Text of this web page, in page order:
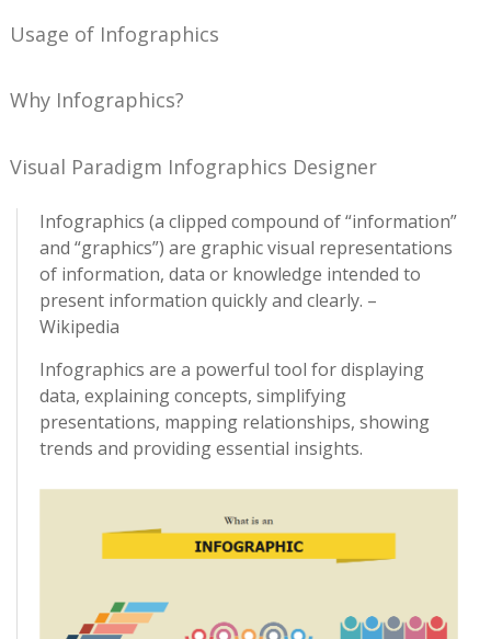
Usage of Infographics
Why Infographics?
Visual Paradigm Infographics Designer
Infographics (a clipped compound of “information”
and “graphics”) are graphic visual representations
of information, data or knowledge intended to
present information quickly and clearly. –
Wikipedia
Infographics are a powerful tool for displaying
data, explaining concepts, simplifying
presentations, mapping relationships, showing
trends and providing essential insights.